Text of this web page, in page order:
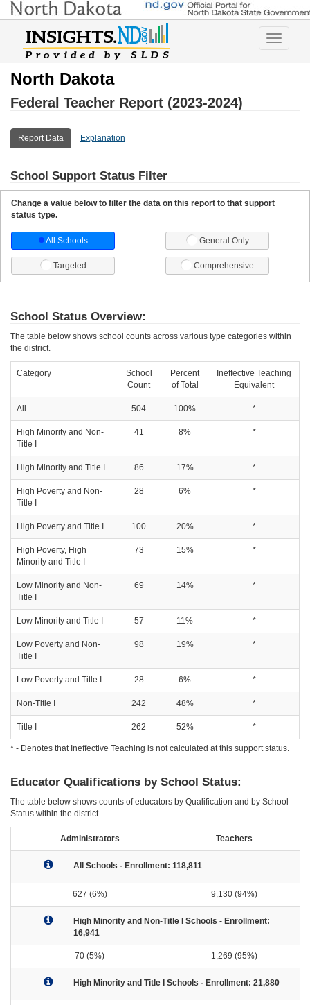
Toggle
North Dakota
Federal Teacher Report (2023-2024)
Report Data Explanation
School Support Status Filter
Change a value below to filter the data on this report to that support
status type.
All Schools General Only
Targeted Comprehensive
School Status Overview:
The table below shows school counts across various type categories within
the district.
Category
School
Count
Percent
of Total
Ineffective Teaching
Equivalent
All 504 100% *
High Minority and Non-
Title I
41 8% *
High Minority and Title I 86 17% *
High Poverty and Non-
Title I
28 6% *
High Poverty and Title I 100 20% *
High Poverty, High
Minority and Title I
73 15% *
Low Minority and Non-
Title I
69 14% *
Low Minority and Title I 57 11% *
Low Poverty and Non-
Title I
98 19% *
Low Poverty and Title I 28 6% *
Non-Title I 242 48% *
Title I 262 52% *
* - Denotes that Ineffective Teaching is not calculated at this support status.
Educator Qualifications by School Status:
The table below shows counts of educators by Qualification and by School
Status within the district.
Administrators Teachers
All Schools - Enrollment: 118,811
627 (6%) 9,130 (94%)
High Minority and Non-Title I Schools - Enrollment:
16,941
70 (5%) 1,269 (95%)
High Minority and Title I Schools - Enrollment: 21,880